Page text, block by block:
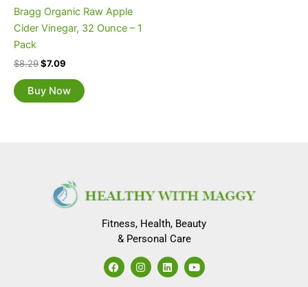
Bragg Organic Raw Apple
Cider Vinegar, 32 Ounce – 1
Pack
$8.29$7.09
Buy Now
Fitness, Health, Beauty
& Personal Care
F
a
I
n
L
i
Y
o